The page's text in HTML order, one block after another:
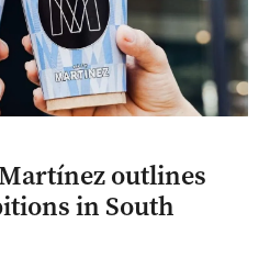
outlines
in South